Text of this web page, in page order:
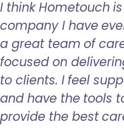
I think Hometouch
company I have
a great team of
focused on
to clients. I feel
and have the tools
provide the best